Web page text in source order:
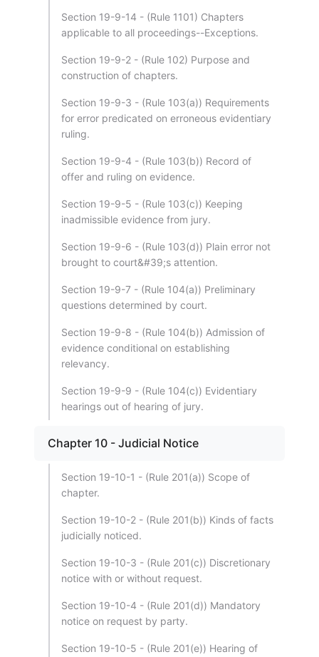
Section 19-9-14 - (Rule 1101) Chapters
applicable to all proceedings--Exceptions.
Section 19-9-2 - (Rule 102) Purpose and
construction of chapters.
Section 19-9-3 - (Rule 103(a)) Requirements
for error predicated on erroneous evidentiary
ruling.
Section 19-9-4 - (Rule 103(b)) Record of
offer and ruling on evidence.
Section 19-9-5 - (Rule 103(c)) Keeping
inadmissible evidence from jury.
Section 19-9-6 - (Rule 103(d)) Plain error not
brought to court&#39;s attention.
Section 19-9-7 - (Rule 104(a)) Preliminary
questions determined by court.
Section 19-9-8 - (Rule 104(b)) Admission of
evidence conditional on establishing
relevancy.
Section 19-9-9 - (Rule 104(c)) Evidentiary
hearings out of hearing of jury.
Chapter 10 - Judicial Notice
Section 19-10-1 - (Rule 201(a)) Scope of
chapter.
Section 19-10-2 - (Rule 201(b)) Kinds of facts
judicially noticed.
Section 19-10-3 - (Rule 201(c)) Discretionary
notice with or without request.
Section 19-10-4 - (Rule 201(d)) Mandatory
notice on request by party.
Section 19-10-5 - (Rule 201(e)) Hearing of